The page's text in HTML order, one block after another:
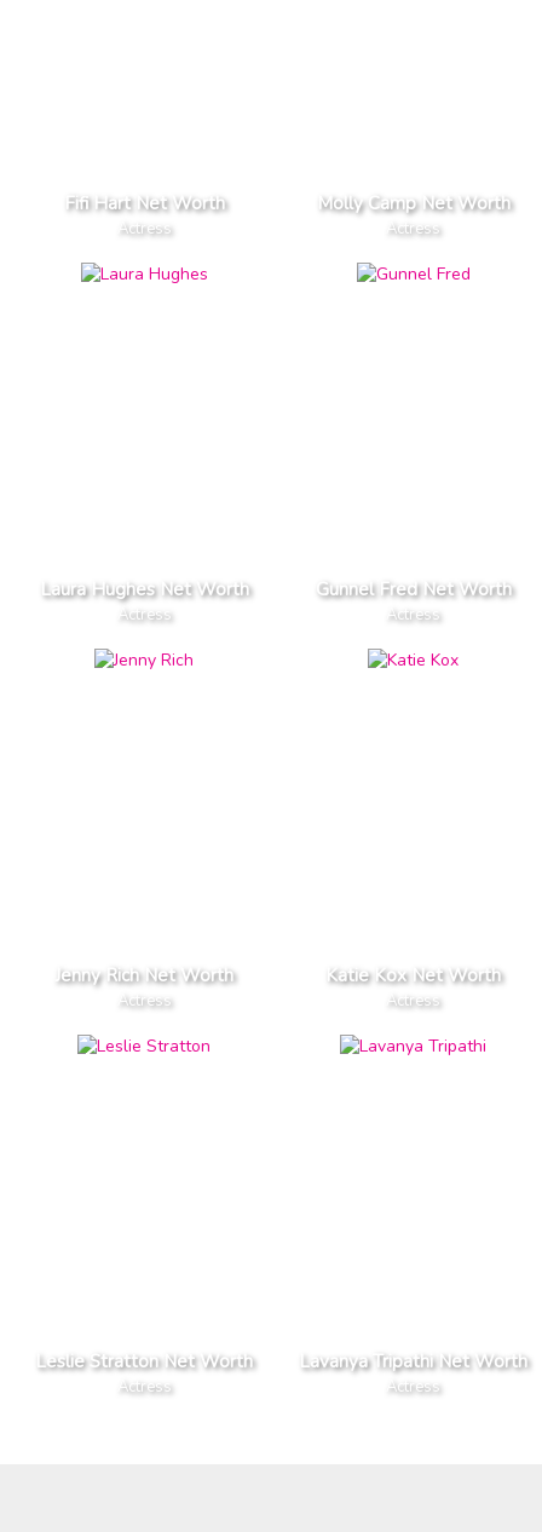
Fifi Hart Net Worth
Actress
Molly Camp Net Worth
Actress
Laura Hughes Net Worth
Actress
Gunnel Fred Net Worth
Actress
Jenny Rich Net Worth
Actress
Katie Kox Net Worth
Actress
Leslie Stratton Net Worth
Actress
Lavanya Tripathi Net Worth
Actress